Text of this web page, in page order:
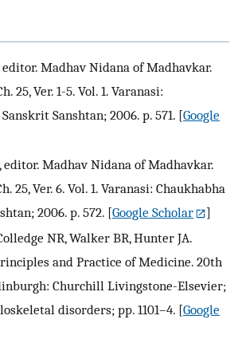
Madhav Nidana of Madhavkar.
25, Ver. 1-5. Vol. 1. Varanasi:
Sanshtan; 2006. p. 571. [Google
Madhav Nidana of Madhavkar.
25, Ver. 6. Vol. 1. Varanasi: Chaukhabha
2006. p. 572. [Google Scholar
]
NR, Walker BR, Hunter JA.
and Practice of Medicine. 20th
Churchill Livingstone-Elsevier;
disorders; pp. 1101–4. [Google